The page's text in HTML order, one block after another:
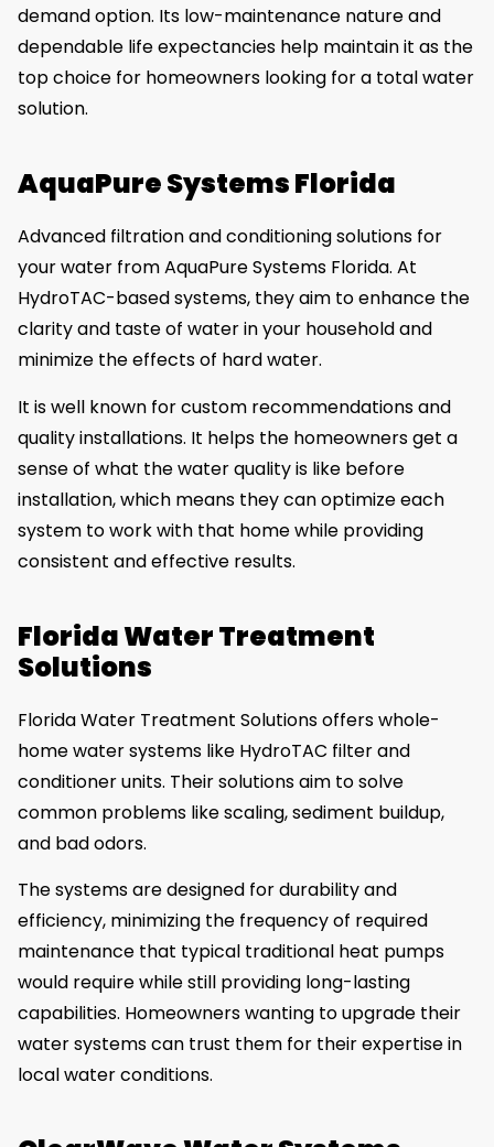
demand option. Its low-maintenance nature and
dependable life expectancies help maintain it as the
top choice for homeowners looking for a total water
solution.
AquaPure Systems Florida
Advanced filtration and conditioning solutions for
your water from AquaPure Systems Florida. At
HydroTAC-based systems, they aim to enhance the
clarity and taste of water in your household and
minimize the effects of hard water.
It is well known for custom recommendations and
quality installations. It helps the homeowners get a
sense of what the water quality is like before
installation, which means they can optimize each
system to work with that home while providing
consistent and effective results.
Florida Water Treatment
Solutions
Florida Water Treatment Solutions offers whole-
home water systems like HydroTAC filter and
conditioner units. Their solutions aim to solve
common problems like scaling, sediment buildup,
and bad odors.
The systems are designed for durability and
efficiency, minimizing the frequency of required
maintenance that typical traditional heat pumps
would require while still providing long-lasting
capabilities. Homeowners wanting to upgrade their
water systems can trust them for their expertise in
local water conditions.